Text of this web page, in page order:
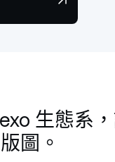
生態系
圖。